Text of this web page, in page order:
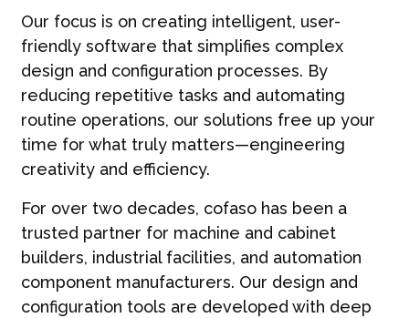
Our focus is on creating intelligent, user-
friendly software that simplifies complex
design and configuration processes. By
reducing repetitive tasks and automating
routine operations, our solutions free up your
time for what truly matters—engineering
creativity and efficiency.
For over two decades, cofaso has been a
trusted partner for machine and cabinet
builders, industrial facilities, and automation
component manufacturers. Our design and
configuration tools are developed with deep